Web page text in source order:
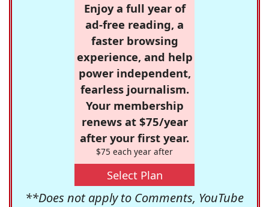
Enjoy a full year of
ad-free reading, a
faster browsing
experience, and help
power independent,
fearless journalism.
Your membership
renews at $75/year
after your first year.
$75 each year after
Select Plan
**Does not apply to Comments, YouTube